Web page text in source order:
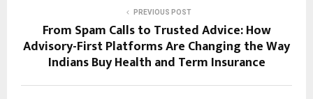
PREVIOUS POST
From Spam Calls to Trusted Advice: How
Advisory-First Platforms Are Changing the Way
Indians Buy Health and Term Insurance